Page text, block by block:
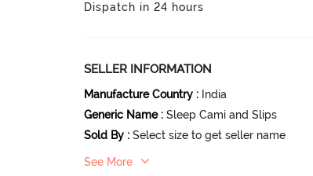
Dispatch in 24 hours
SELLER INFORMATION
Manufacture Country : India
Generic Name : Sleep Cami and Slips
Sold By : Select size to get seller name
See More